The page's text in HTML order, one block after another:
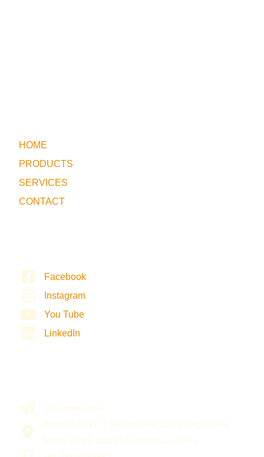
HOME
PRODUCTS
SERVICES
CONTACT
Facebook
Instagram
You Tube
LinkedIn
sales@bilipo.net
Room 314, No. 3, Huijing West 2nd Street, Xinhua
Street, Huadu District, Guangzhou, China